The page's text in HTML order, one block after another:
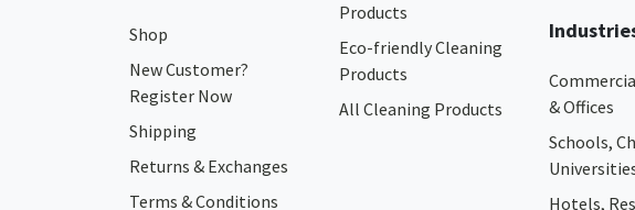
Shop
New Customer?
Register Now
Shipping
Returns & Exchanges
Terms & Conditions
Products
Eco-friendly Cleaning
Products
All Cleaning Products
& Offices
Schools,
Hotels,